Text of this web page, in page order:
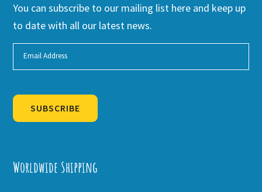
You can subscribe to our mailing list here and keep up
to date with all our latest news.
SUBSCRIBE
Worldwide Shipping